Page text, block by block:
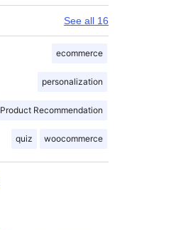
See all 16
ecommerce
personalization
Product Recommendation
quiz woocommerce